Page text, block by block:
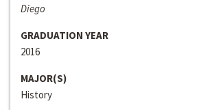
Diego
GRADUATION YEAR
2016
MAJOR(S)
History